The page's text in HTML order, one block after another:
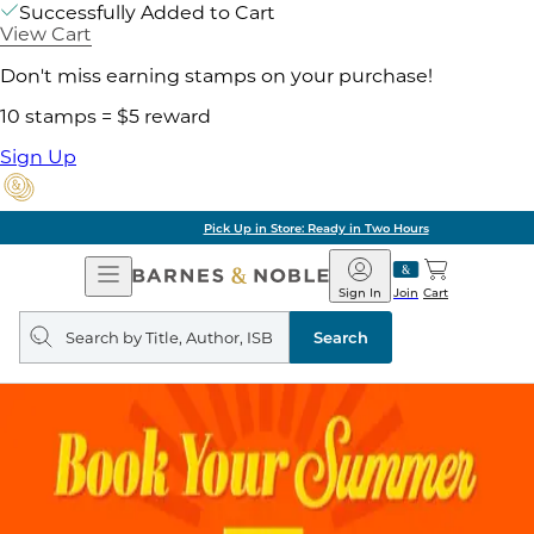
Successfully Added to Cart
View Cart
Don't miss earning stamps on your purchase!
10 stamps = $5 reward
Sign Up
Pick Up in Store: Ready in Two Hours
Open
Navigation
Barnes
&
Noble
Join
Sign In Cart
Search
query
Search